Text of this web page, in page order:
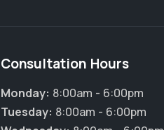
Consultation Hours
Monday: 8:00am - 6:00pm
Tuesday: 8:00am - 6:00pm